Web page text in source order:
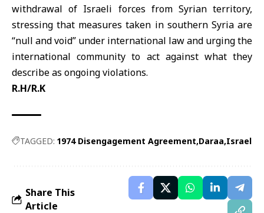
withdrawal of Israeli forces from Syrian territory,
stressing that measures taken in southern Syria are
“null and void” under international law and urging the
international community to act against what they
describe as ongoing violations.
R.H/R.K
TAGGED: 1974 Disengagement Agreement Daraa Israel
Share This
Article